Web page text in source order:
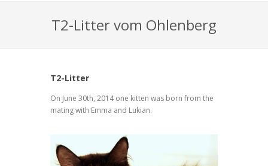
T2-Litter vom Ohlenberg
T2-Litter
On June 30th, 2014 one kitten was born from the
mating with Emma and Lukian.